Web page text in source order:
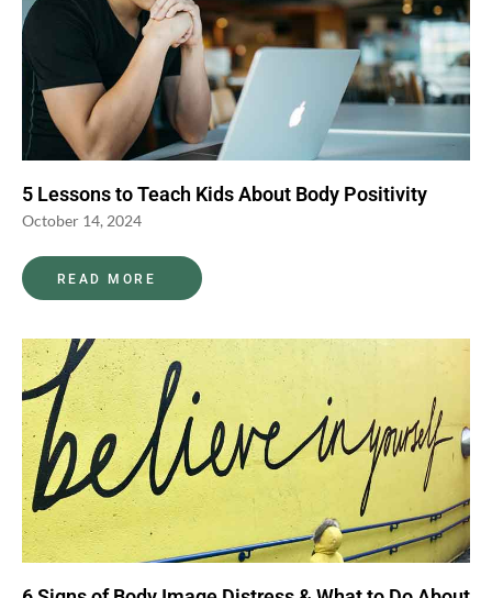
5 Lessons to Teach Kids About Body Positivity
October 14, 2024
READ MORE